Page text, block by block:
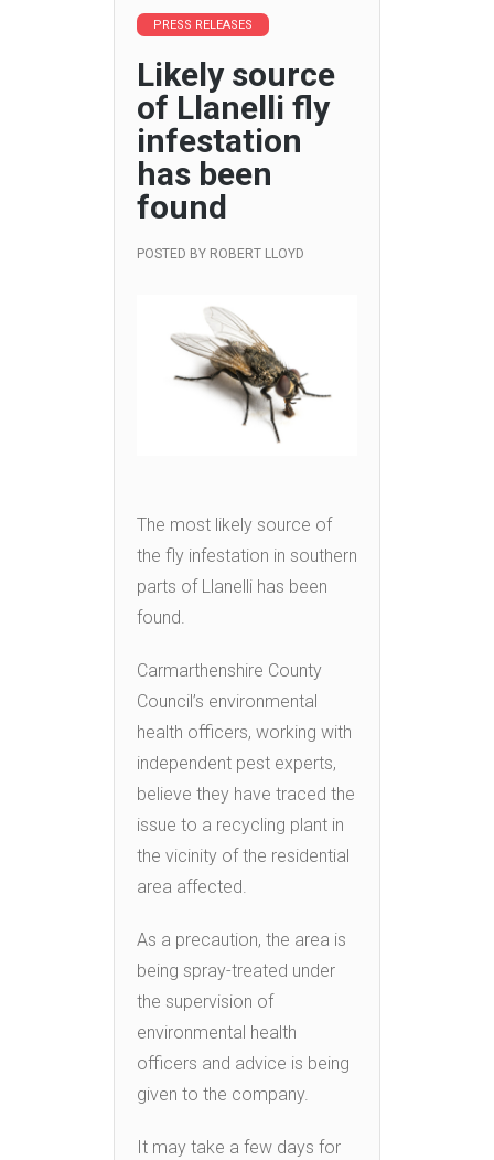
PRESS RELEASES
Likely source
of Llanelli fly
infestation
has been
found
POSTED BY ROBERT LLOYD
The most likely source of
the fly infestation in southern
parts of Llanelli has been
found.
Carmarthenshire County
Council’s environmental
health officers, working with
independent pest experts,
believe they have traced the
issue to a recycling plant in
the vicinity of the residential
area affected.
As a precaution, the area is
being spray-treated under
the supervision of
environmental health
officers and advice is being
given to the company.
It may take a few days for